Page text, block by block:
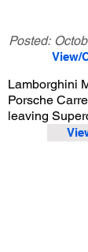
Posted:
View/
Lamborghini
Porsche
leaving